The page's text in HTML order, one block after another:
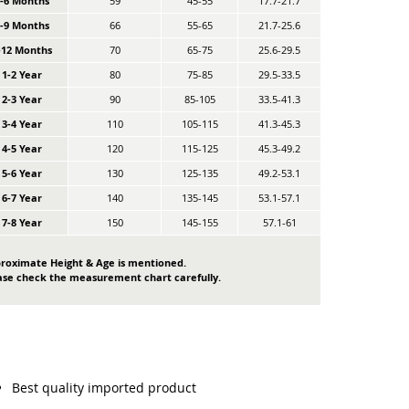
9 Months
66 55-65
21.7-25.6
Months
70 65-75
25.6-29.5
1-2 Year
80 75-85
29.5-33.5
2-3 Year
90 85-105
33.5-41.3
3-4 Year
110 105-115
41.3-45.3
4-5 Year
120 115-125
45.3-49.2
5-6 Year
130 125-135
49.2-53.1
6-7 Year
140 135-145
53.1-57.1
7-8 Year
150 145-155 57.1-61
Height & Age is mentioned.
check the measurement chart carefully.
Best quality imported product